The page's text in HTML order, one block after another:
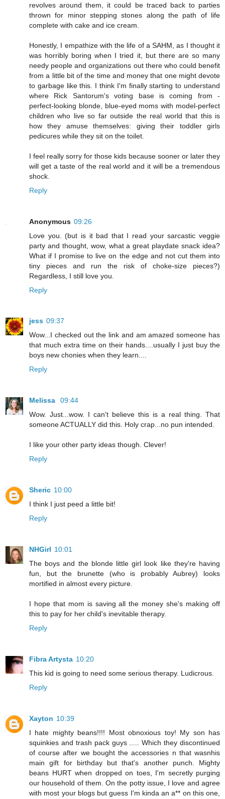
revolves around them, it could be traced back to parties
thrown for minor stepping stones along the path of life
complete with cake and ice cream.
Honestly, I empathize with the life of a SAHM, as I thought it
was horribly boring when I tried it, but there are so many
needy people and organizations out there who could benefit
from a little bit of the time and money that one might devote
to garbage like this. I think I'm finally starting to understand
where Rick Santorum's voting base is coming from -
perfect-looking blonde, blue-eyed moms with model-perfect
children who live so far outside the real world that this is
how they amuse themselves: giving their toddler girls
pedicures while they sit on the toilet.
I feel really sorry for those kids because sooner or later they
will get a taste of the real world and it will be a tremendous
shock.
Reply
Anonymous 09:26
Love you. (but is it bad that I read your sarcastic veggie
party and thought, wow, what a great playdate snack idea?
What if I promise to live on the edge and not cut them into
tiny pieces and run the risk of choke-size pieces?)
Regardless, I still love you.
Reply
jess 09:37
Wow...I checked out the link and am amazed someone has
that much extra time on their hands....usually I just buy the
boys new chonies when they learn....
Reply
Melissa
09:44
Wow. Just...wow. I can't believe this is a real thing. That
someone ACTUALLY did this. Holy crap...no pun intended.
I like your other party ideas though. Clever!
Reply
Sheric 10:00
I think I just peed a little bit!
Reply
NHGirl 10:01
The boys and the blonde little girl look like they're having
fun, but the brunette (who is probably Aubrey) looks
mortified in almost every picture.
I hope that mom is saving all the money she's making off
this to pay for her child's inevitable therapy.
Reply
Fibra Artysta 10:20
This kid is going to need some serious therapy. Ludicrous.
Reply
Xayton 10:39
I hate mighty beans!!!! Most obnoxious toy! My son has
squinkies and trash pack guys ..... Which they discontinued
of course after we bought the accessories n that wasnhis
main gift for birthday but that's another punch. Mighty
beans HURT when dropped on toes, I'm secretly purging
our household of them. On the potty issue, I love and agree
with most your blogs but guess I'm kinda an a** on this one,